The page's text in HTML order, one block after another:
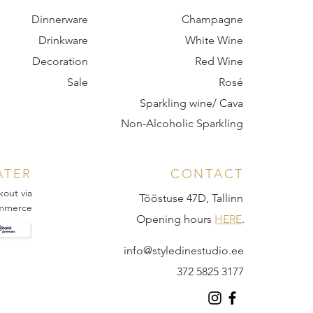
Dinnerware
Drinkware
Decoration
Sale
Champagne
White Wine
Red Wine
Rosé
Sparkling wine/ Cava
Non-Alcoholic Sparkling
via
CONTACT
Tööstuse 47D, Tallinn
Opening hours HERE.
info@styledinestudio.ee
372 5825 3177